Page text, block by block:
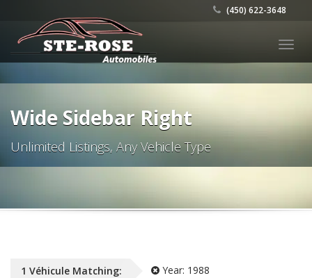
(450) 622-3648
Wide Sidebar Right
Unlimited Listings, Any Vehicle Type
1 Véhicule Matching: Year: 1988